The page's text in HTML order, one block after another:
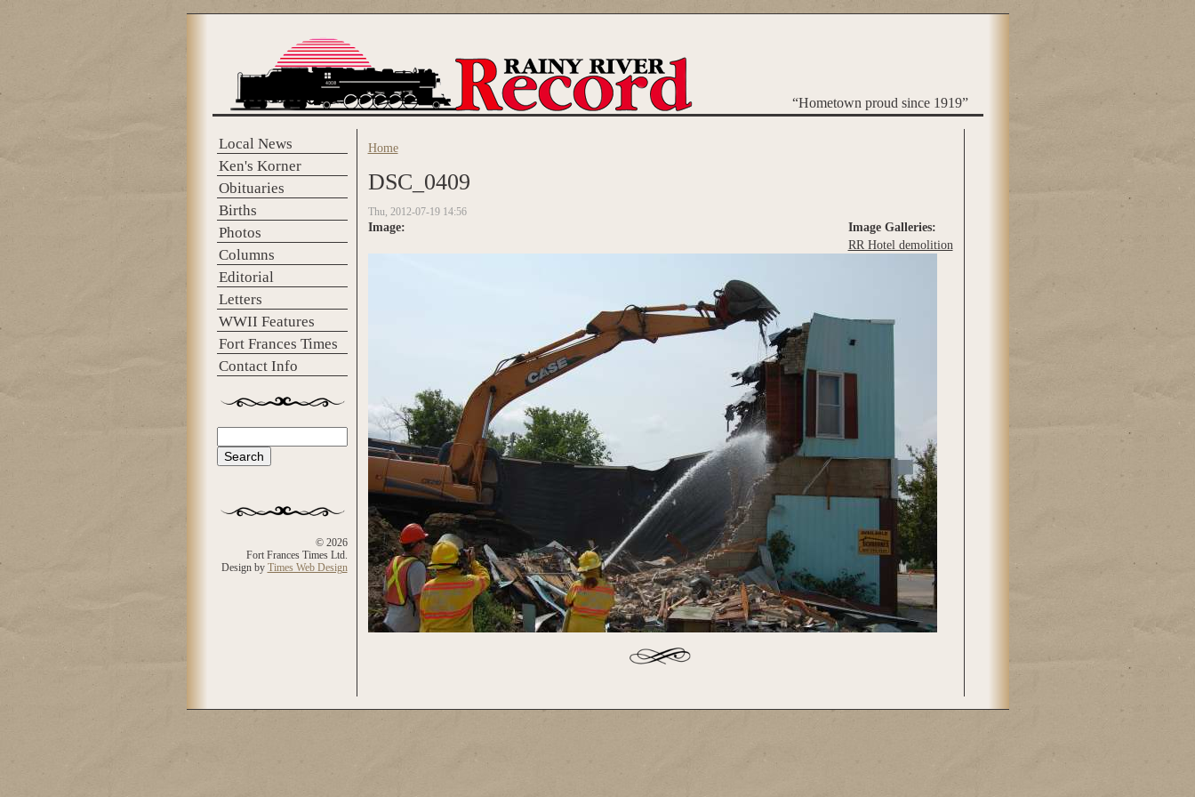
“Hometown proud since 1919”
Local News
Ken's Korner
Obituaries
Births
Photos
Columns
Editorial
Letters
WWII Features
Fort Frances Times
Contact Info
Search form
© 2026
Fort Frances Times Ltd.
Design by Times Web Design
You are here
Home
DSC_0409
Thu, 2012-07-19 14:56
Image Galleries:
RR Hotel demolition
Image: